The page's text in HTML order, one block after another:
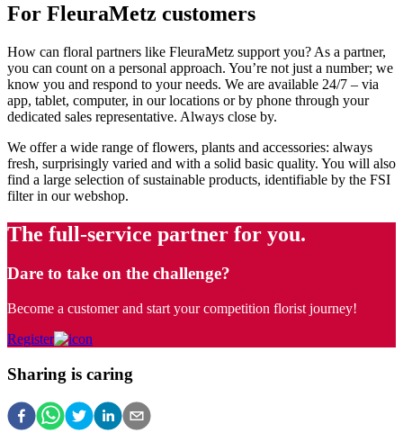
For FleuraMetz customers
How can floral partners like FleuraMetz support you? As a partner,
you can count on a personal approach. You’re not just a number; we
know you and respond to your needs. We are available 24/7 – via
app, tablet, computer, in our locations or by phone through your
dedicated sales representative. Always close by.
We offer a wide range of flowers, plants and accessories: always
fresh, surprisingly varied and with a solid basic quality. You will also
find a large selection of sustainable products, identifiable by the FSI
filter in our webshop.
The full-service partner for you.
Dare to take on the challenge?
Become a customer and start your competition florist journey!
Register
Sharing is caring